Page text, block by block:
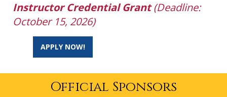
Instructor Credential Grant(Deadline:
October 15, 2026)
APPLY NOW!
Official Sponsors